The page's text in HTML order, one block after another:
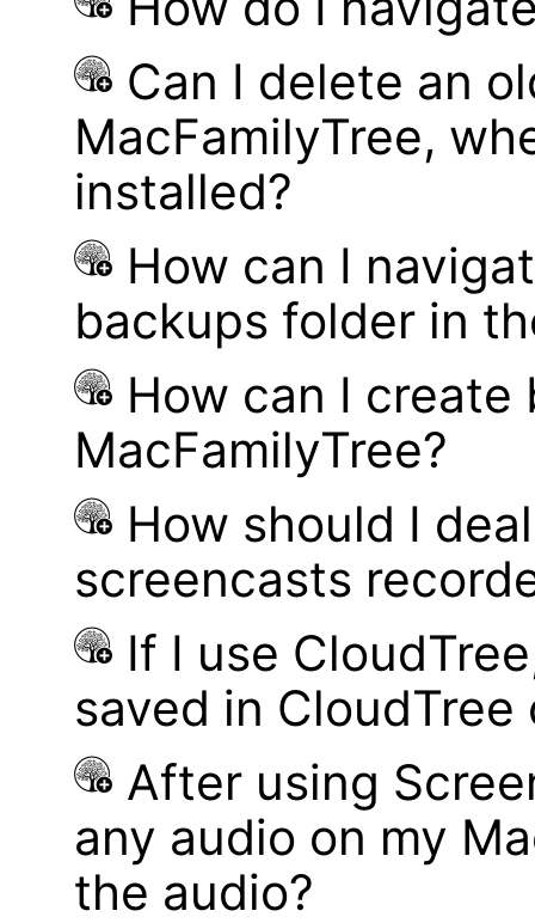
Can I delete an
MacFamilyTree,
installed?
How can I
backups folder in
How can I
MacFamilyTree?
How should I
screencasts
If I use
saved in CloudTree
After using
any audio on my
the audio?